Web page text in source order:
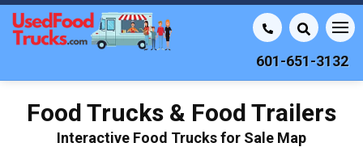
601-651-3132
Food Trucks & Food Trailers
Interactive Food Trucks for Sale Map